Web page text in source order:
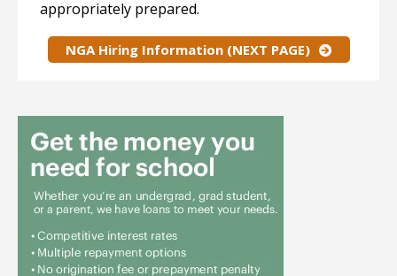
appropriately prepared.
NGA Hiring Information (NEXT PAGE)